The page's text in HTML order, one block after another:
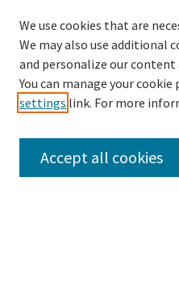
SEARCH
Enter search terms:
We use cookies that are
We may also use additional
and personalize our content
You can manage your
settings link. For more
Accept all cookies